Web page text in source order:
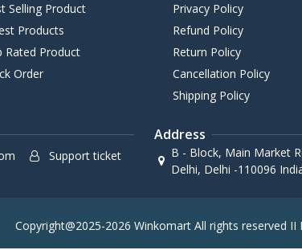
Selling Product
Products
Rated Product
Order
Privacy Policy
Refund Policy
Return Policy
Cancellation Policy
Shipping Policy
Support ticket
Address
B - Block, Main Market
Delhi, Delhi -110096
Copyright@2025-2026 Winkomart All rights reserved II